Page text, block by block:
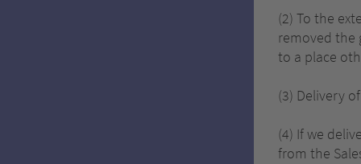
(2) To the
removed the
to a place
(3) Delivery
(4) If we
from the